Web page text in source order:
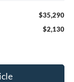
$35,290
$2,130